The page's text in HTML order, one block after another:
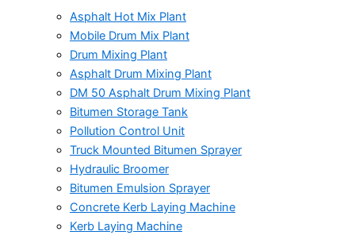
Asphalt Hot Mix Plant
Mobile Drum Mix Plant
Drum Mixing Plant
Asphalt Drum Mixing Plant
DM 50 Asphalt Drum Mixing Plant
Bitumen Storage Tank
Pollution Control Unit
Truck Mounted Bitumen Sprayer
Hydraulic Broomer
Bitumen Emulsion Sprayer
Concrete Kerb Laying Machine
Kerb Laying Machine